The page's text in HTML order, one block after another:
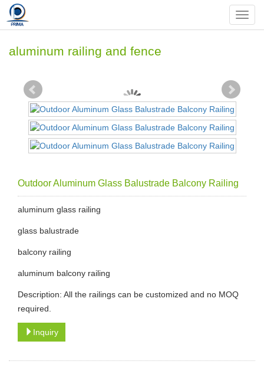
Nav
aluminum railing and fence
Outdoor Aluminum Glass Balustrade Balcony Railing
aluminum glass railing
glass balustrade
balcony railing
aluminum balcony railing
Description: All the railings can be customized and no MOQ
required.
Inquiry